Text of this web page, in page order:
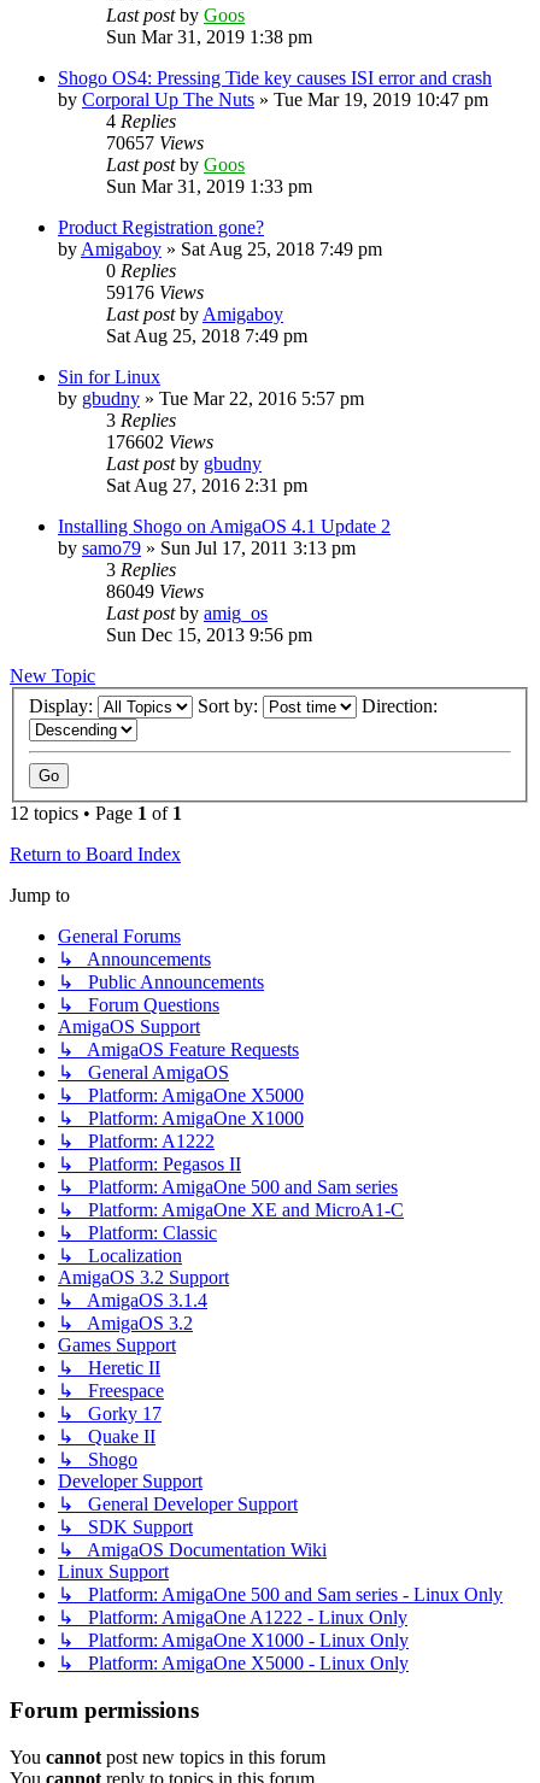
Last postby Goos
Sun Mar 31, 2019 1:38 pm
Shogo OS4: Pressing Tide key causes ISI error and crash
by Corporal Up The Nuts » Tue Mar 19, 2019 10:47 pm
4 Replies
70657 Views
Last postby Goos
Sun Mar 31, 2019 1:33 pm
Product Registration gone?
by Amigaboy » Sat Aug 25, 2018 7:49 pm
0 Replies
59176 Views
Last postby Amigaboy
Sat Aug 25, 2018 7:49 pm
Sin for Linux
by gbudny » Tue Mar 22, 2016 5:57 pm
3 Replies
176602 Views
Last postby gbudny
Sat Aug 27, 2016 2:31 pm
Installing Shogo on AmigaOS 4.1 Update 2
by samo79 » Sun Jul 17, 2011 3:13 pm
3 Replies
86049 Views
Last postby amig_os
Sun Dec 15, 2013 9:56 pm
New Topic
Display:
Sort by: Direction:
12 topics • Page 1 of 1
Return to Board Index
Jump to
General Forums
↳ Announcements
↳ Public Announcements
↳ Forum Questions
AmigaOS Support
↳ AmigaOS Feature Requests
↳ General AmigaOS
↳ Platform: AmigaOne X5000
↳ Platform: AmigaOne X1000
↳ Platform: A1222
↳ Platform: Pegasos II
↳ Platform: AmigaOne 500 and Sam series
↳ Platform: AmigaOne XE and MicroA1-C
↳ Platform: Classic
↳ Localization
AmigaOS 3.2 Support
↳ AmigaOS 3.1.4
↳ AmigaOS 3.2
Games Support
↳ Heretic II
↳ Freespace
↳ Gorky 17
↳ Quake II
↳ Shogo
Developer Support
↳ General Developer Support
↳ SDK Support
↳ AmigaOS Documentation Wiki
Linux Support
↳ Platform: AmigaOne 500 and Sam series - Linux Only
↳ Platform: AmigaOne A1222 - Linux Only
↳ Platform: AmigaOne X1000 - Linux Only
↳ Platform: AmigaOne X5000 - Linux Only
Forum permissions
You cannot post new topics in this forum
You cannot reply to topics in this forum